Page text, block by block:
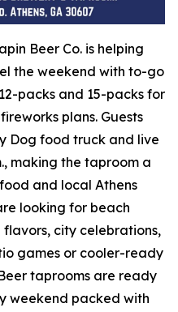
Beer Co. is helping
the weekend with to-go
packs and 15-packs for
plans. Guests
Dog food truck and live
making the taproom a
and local Athens
looking for beach
city celebrations,
games or cooler-ready
taprooms are ready
weekend packed with